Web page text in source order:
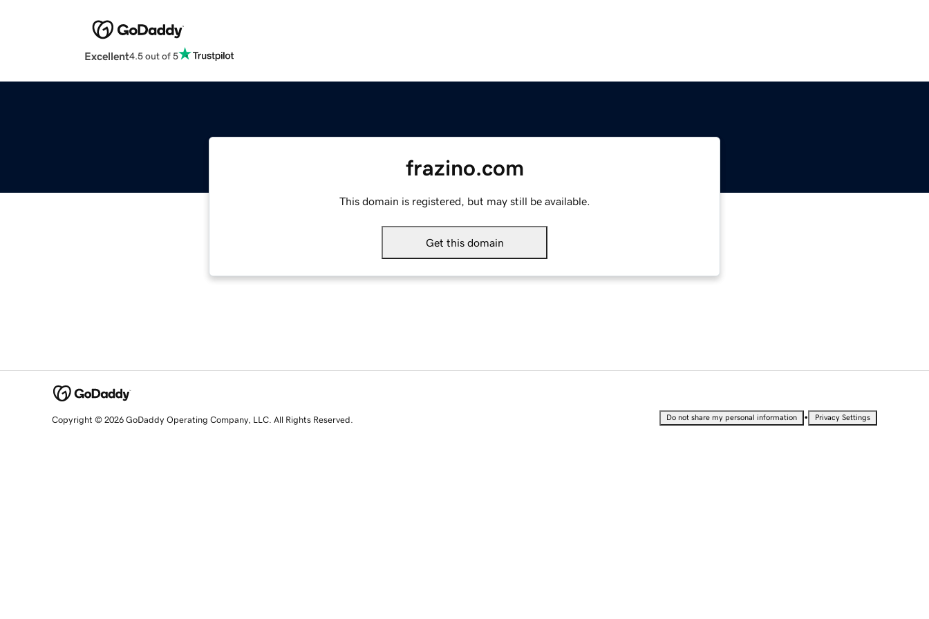
Excellent4.5 out of 5
frazino.com
This domain is registered, but may still be available.
Get this domain
Copyright © 2026 GoDaddy Operating Company, LLC. All Rights Reserved. Do not share my personal information • Privacy Settings